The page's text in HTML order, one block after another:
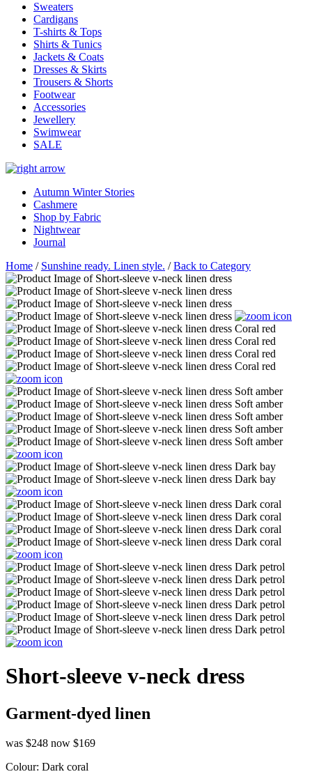
Sweaters
Cardigans
T-shirts & Tops
Shirts & Tunics
Jackets & Coats
Dresses & Skirts
Trousers & Shorts
Footwear
Accessories
Jewellery
Swimwear
SALE
Autumn Winter Stories
Cashmere
Shop by Fabric
Nightwear
Journal
Home / Sunshine ready. Linen style. /Back to Category
Short-sleeve v-neck dress
Garment-dyed linen
was $248 now $169
Colour: Dark coral